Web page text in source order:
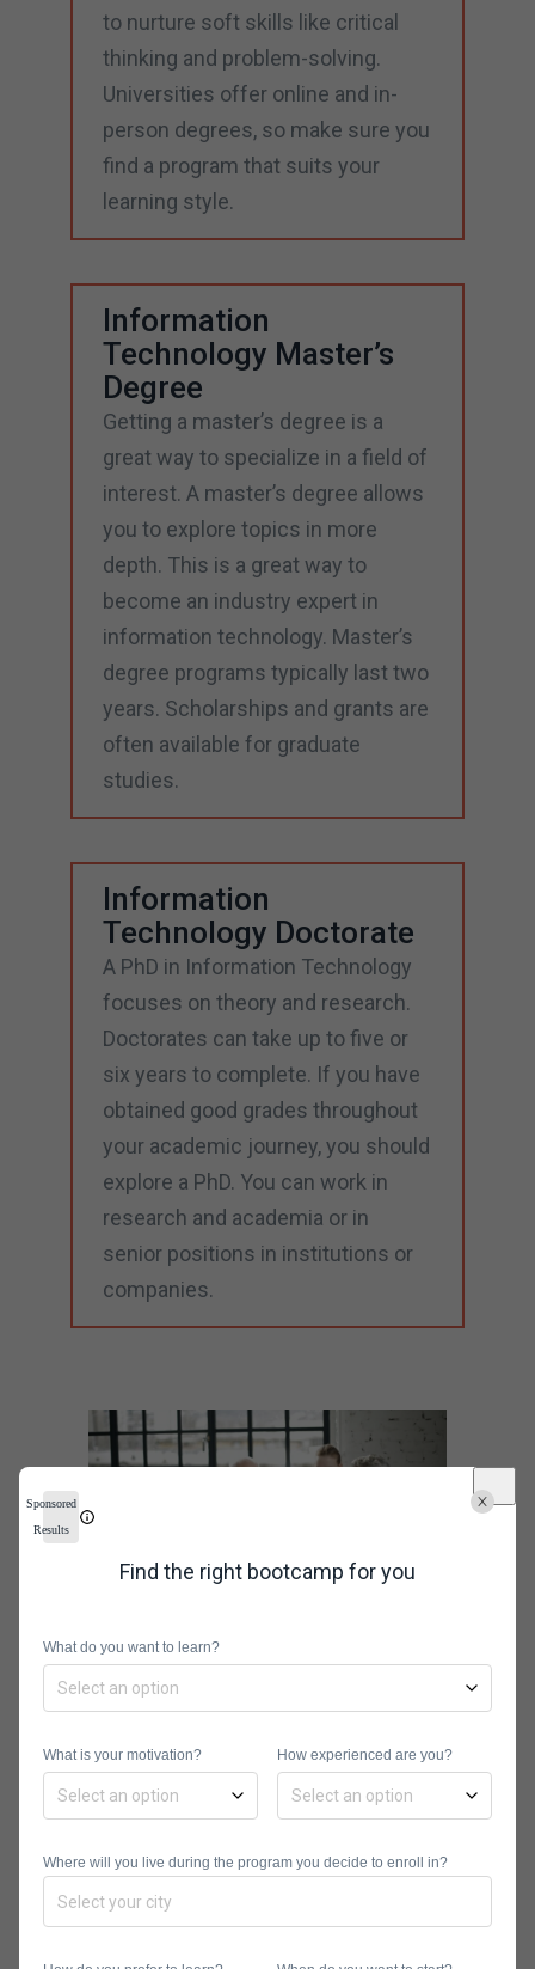
to nurture soft skills like critical
thinking and problem-solving.
Universities offer online and in-
person degrees, so make sure you
find a program that suits your
learning style.
Information
Technology Master’s
Degree
Getting a master’s degree is a
great way to specialize in a field of
interest. A master’s degree allows
you to explore topics in more
depth. This is a great way to
become an industry expert in
information technology. Master’s
degree programs typically last two
years. Scholarships and grants are
often available for graduate
studies.
Information
Technology Doctorate
A PhD in Information Technology
focuses on theory and research.
Doctorates can take up to five or
six years to complete. If you have
obtained good grades throughout
your academic journey, you should
explore a PhD. You can work in
research and academia or in
senior positions in institutions or
companies.
In Detail: The
Best
Information
Technology
Schools of
2021
Sponsored
Results
Find the right bootcamp for you
What do you want to learn?
What is your motivation? How experienced are you?
Where will you live during the program you decide to enroll in?